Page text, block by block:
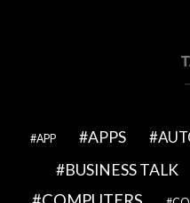
APP APPS
BUSINESS TALK